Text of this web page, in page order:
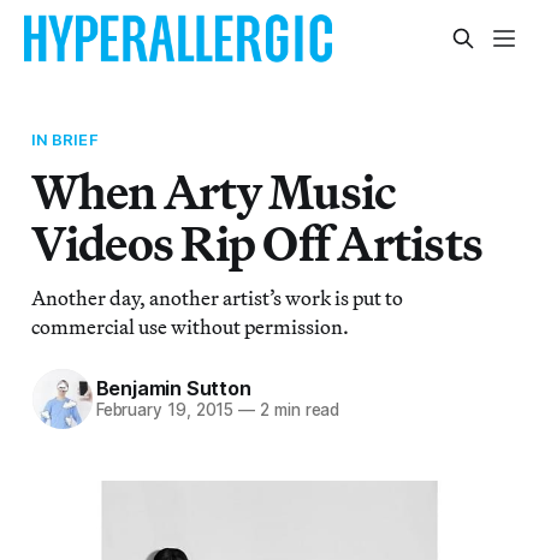
IN BRIEF
When Arty Music
Videos Rip Off Artists
Another day, another artist’s work is put to
commercial use without permission.
Benjamin Sutton
February 19, 2015 — 2 min read